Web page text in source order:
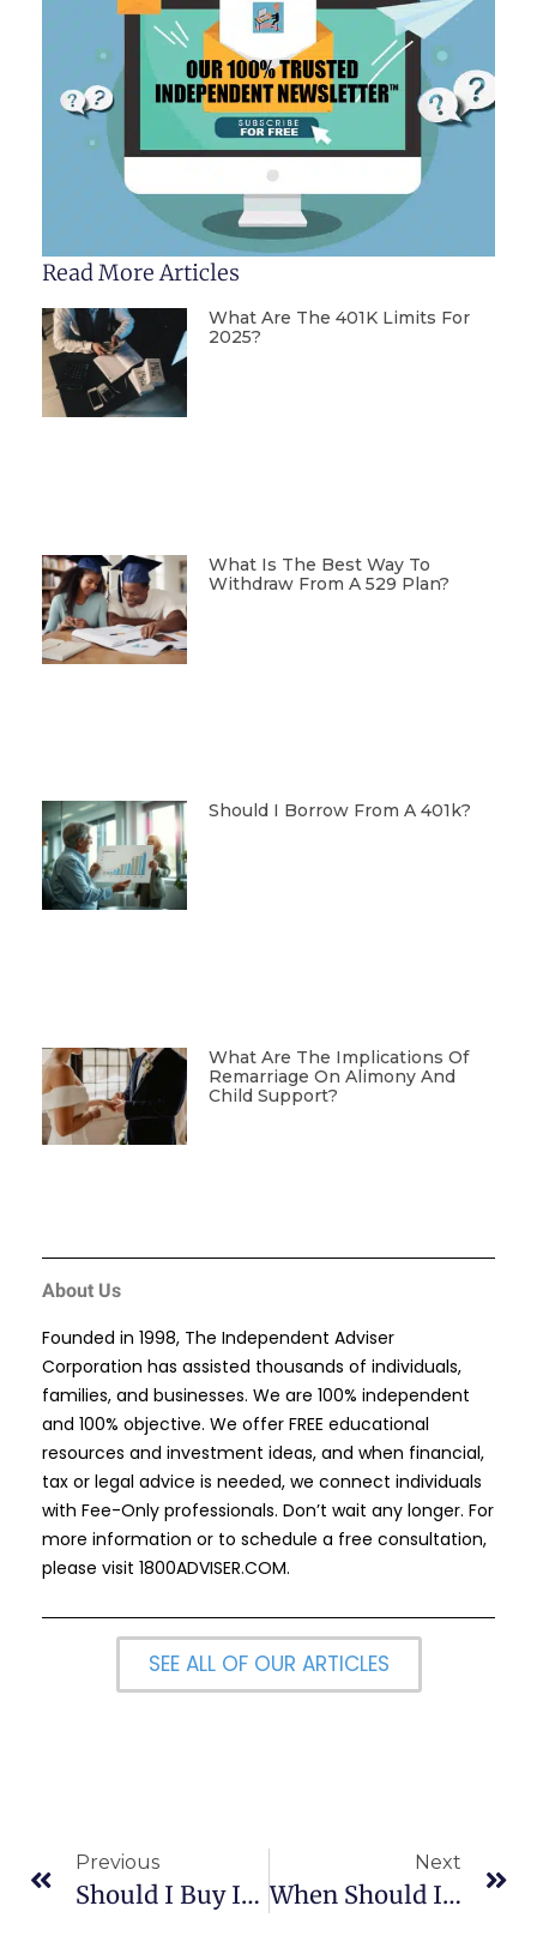
Read More Articles
What Are The 401K Limits For
2025?
What Is The Best Way To
Withdraw From A 529 Plan?
Should I Borrow From A 401k?
What Are The Implications Of
Remarriage On Alimony And
Child Support?
About Us
Founded in 1998, The Independent Adviser
Corporation has assisted thousands of individuals,
families, and businesses. We are 100% independent
and 100% objective. We offer FREE educational
resources and investment ideas, and when financial,
tax or legal advice is needed, we connect individuals
with Fee-Only professionals. Don’t wait any longer. For
more information or to schedule a free consultation,
please visit 1800ADVISER.COM.
SEE ALL OF OUR ARTICLES
Previous
Should I Buy Individual Stocks Or Mutual Funds?
Next
When Should I File An Insurance Claim?